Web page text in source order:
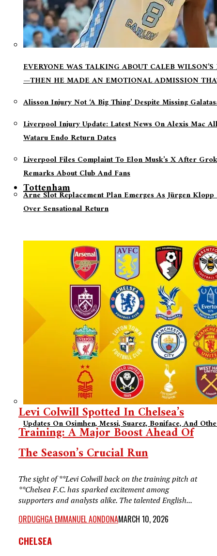
EVERYONE WAS TALKING ABOUT CALEB
—THEN HE MADE AN EMOTIONAL ADMISSION
Alisson Injury Not ‘a Big Thing’ Despite Missing
Liverpool Injury Update: Latest News On Alexis Mac
Wataru Endo Return Dates
Liverpool Files Complaint To Elon Musk’s X After
Remarks About Club And Fans
Arne Slot Replacement Plan Emerges As Jürgen
Over Sensational Return
Tottenham
Updates On Osimhen, Messi, Suarez, Boniface, And
Levi Colwill Spotted In Chelsea’s
Training: A Major Boost Ahead Of
The Season’s Crucial Run
The sight of **Levi Colwill back on the training pitch at
**Chelsea F.C. has sparked excitement among
supporters and analysts alike. The talented English...
ORDUGHGA EMMANUEL AONDONAMARCH 10, 2026
CHELSEA